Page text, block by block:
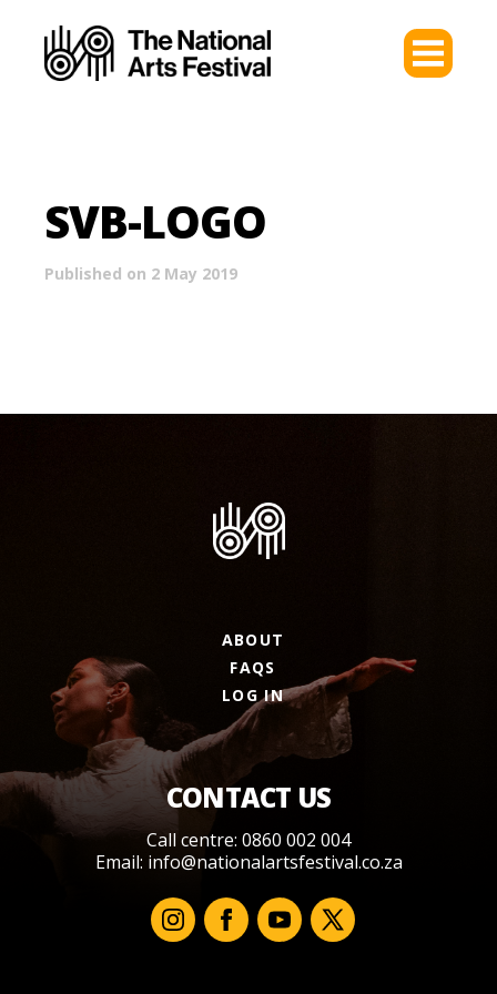
SVB-LOGO
Published on 2 May 2019
ABOUT
FAQS
LOG IN
CONTACT US
Call centre: 0860 002 004
Email: info@nationalartsfestival.co.za